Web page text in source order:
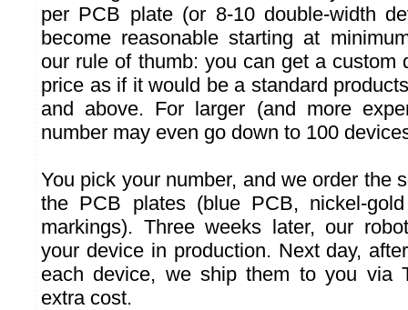
per PCB plate (or 8-10 double-width
become reasonable starting at
our rule of thumb: you can get a custom
price as if it would be a standard
and above. For larger (and more
number may even go down to 100
You pick your number, and we order the
the PCB plates (blue PCB, nickel-
markings). Three weeks later, our
your device in production. Next day,
each device, we ship them to you via
extra cost.